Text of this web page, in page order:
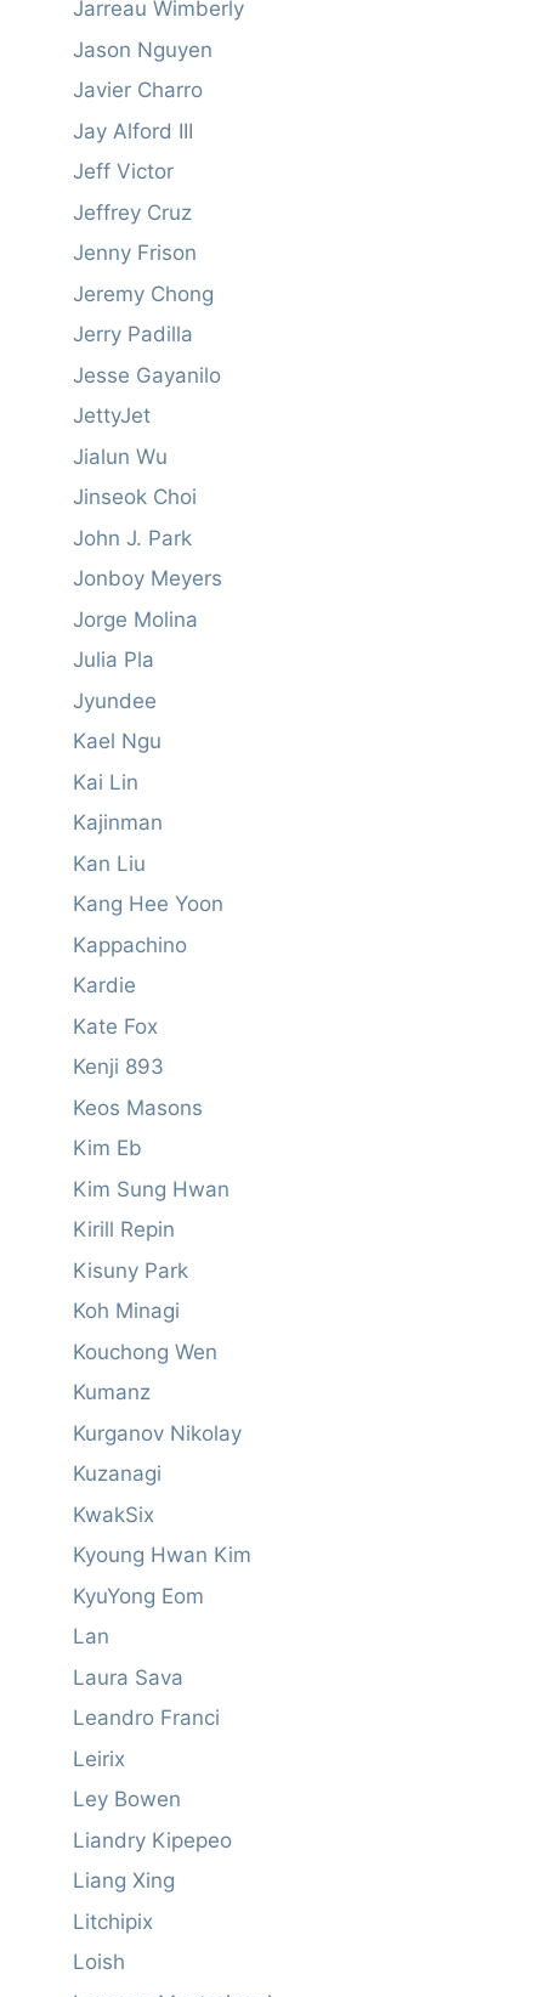
Jarreau Wimberly
Jason Nguyen
Javier Charro
Jay Alford III
Jeff Victor
Jeffrey Cruz
Jenny Frison
Jeremy Chong
Jerry Padilla
Jesse Gayanilo
JettyJet
Jialun Wu
Jinseok Choi
John J. Park
Jonboy Meyers
Jorge Molina
Julia Pla
Jyundee
Kael Ngu
Kai Lin
Kajinman
Kan Liu
Kang Hee Yoon
Kappachino
Kardie
Kate Fox
Kenji 893
Keos Masons
Kim Eb
Kim Sung Hwan
Kirill Repin
Kisuny Park
Koh Minagi
Kouchong Wen
Kumanz
Kurganov Nikolay
Kuzanagi
KwakSix
Kyoung Hwan Kim
KyuYong Eom
Lan
Laura Sava
Leandro Franci
Leirix
Ley Bowen
Liandry Kipepeo
Liang Xing
Litchipix
Loish